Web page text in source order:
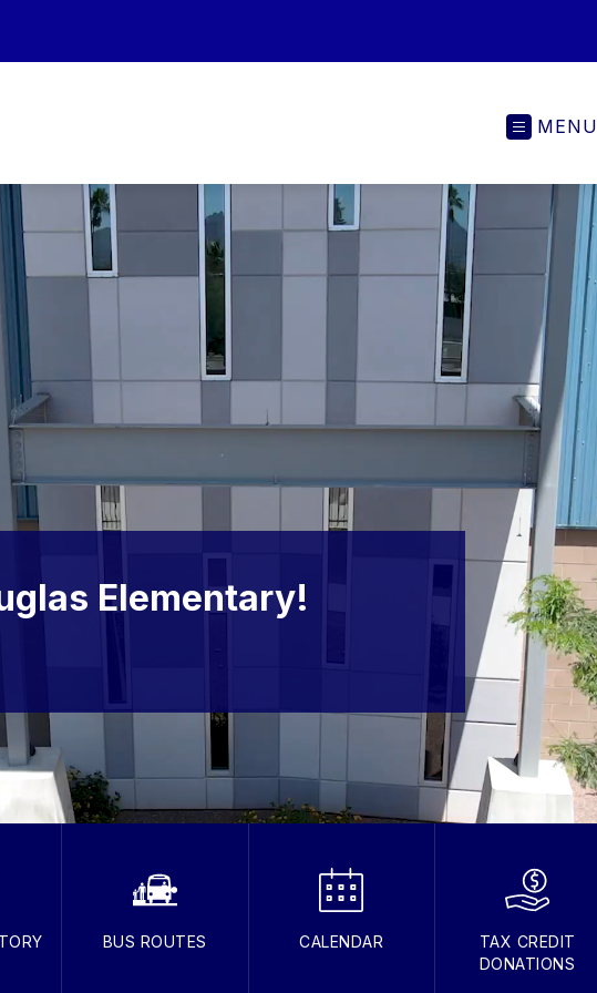
MENU
Elementary!
BUS ROUTES CALENDAR
TAX CREDIT
DONATIONS